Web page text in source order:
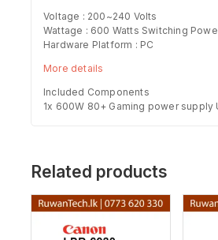
Voltage : 200~240 Volts
Wattage : 600 Watts Switching
Hardware Platform : ‎PC
More details
Included Components
‎1x 600W 80+ Gaming power supply
Related products